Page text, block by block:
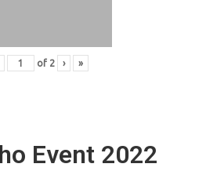
of 2 › »
Event 2022